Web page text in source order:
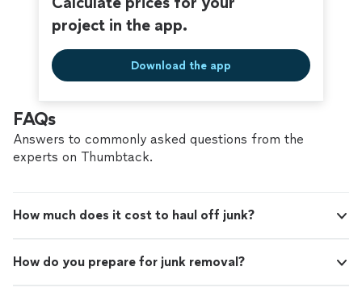
project in the app.
Download the app
FAQs
Answers to commonly asked questions from the
experts on Thumbtack.
How much does it cost to haul off junk?
How do you prepare for junk removal?